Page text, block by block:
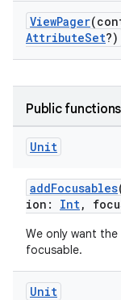
ViewPager
AttributeSet?)
Public functions
Unit
addFocusables
ion: Int,
We only want
focusable.
Unit